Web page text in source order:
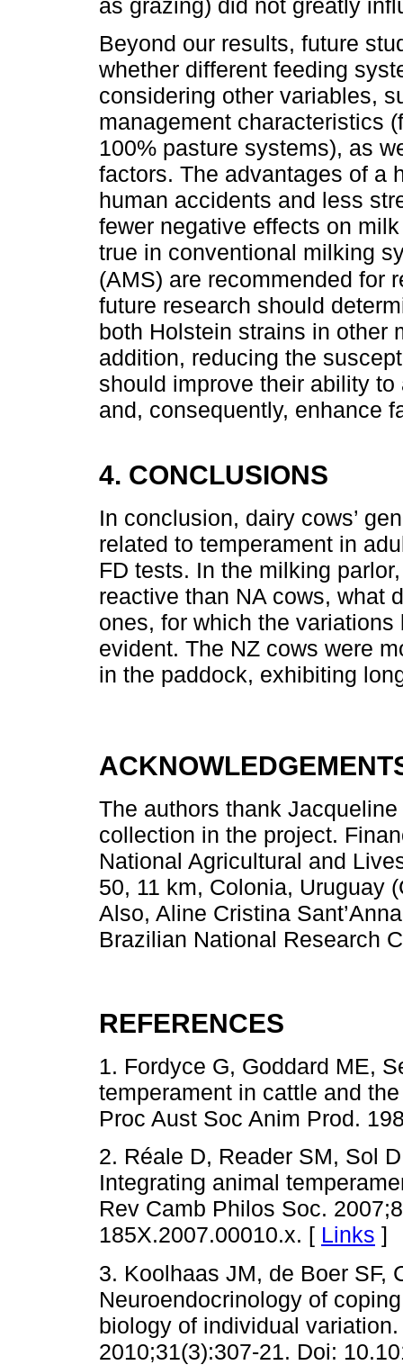
Beyond our results, future
whether different feeding
considering other variables,
management characteristics
100% pasture systems), as
factors. The advantages of a
human accidents and less
fewer negative effects on
true in conventional milking
(AMS) are recommended for
future research should
both Holstein strains in other
addition, reducing the
should improve their ability
and, consequently, enhance
4. CONCLUSIONS
In conclusion, dairy cows’
related to temperament in
FD tests. In the milking
reactive than NA cows, what
ones, for which the
evident. The NZ cows were
in the paddock, exhibiting
The authors thank
collection in the project.
National Agricultural and
50, 11 km, Colonia, Uruguay
Also, Aline Cristina
Brazilian National Research
REFERENCES
1. Fordyce G, Goddard ME,
temperament in cattle and
Proc Aust Soc Anim Prod.
2. Réale D, Reader SM, Sol
Integrating animal
Rev Camb Philos Soc.
185X.2007.00010.x. [ Links ]
3. Koolhaas JM, de Boer SF,
Neuroendocrinology of
biology of individual
2010;31(3):307-21. Doi: